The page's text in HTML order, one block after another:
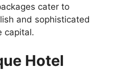
cater to
and sophisticated
capital.
Hotel